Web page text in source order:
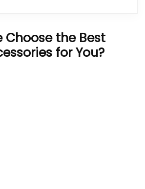
Choose the Best
for You?